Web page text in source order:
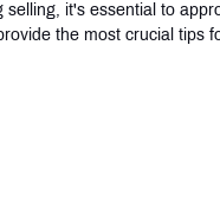
selling, it's essential to
the most crucial tips